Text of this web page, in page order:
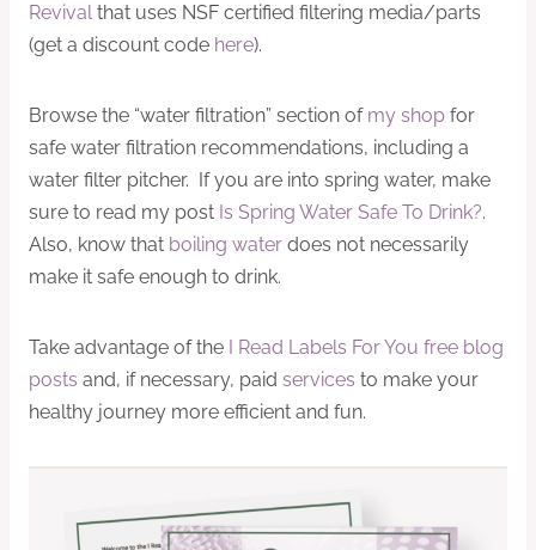
Revivalthat uses NSF certified filtering media/parts
(get a discount code here).
Browse the “water filtration” section of my shop for
safe water filtration recommendations, including a
water filter pitcher. If you are into spring water, make
sure to read my post Is Spring Water Safe To Drink?.
Also, know that boiling water does not necessarily
make it safe enough to drink.
Take advantage of the
I Read Labels For You free blog
posts and, if necessary, paid services to make your
healthy journey more efficient and fun.